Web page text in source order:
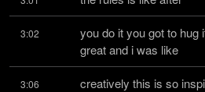
3:02
you do it you got to hug
great and i was like
3:06 creatively this is so